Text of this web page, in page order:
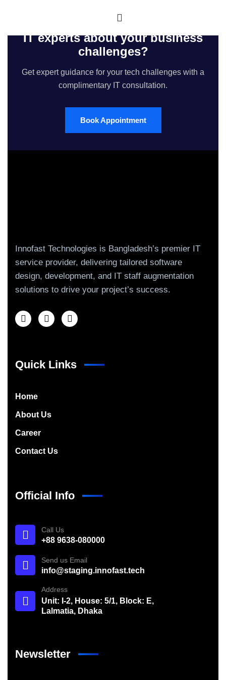
Would you like to speak with our
IT experts about your business
challenges?
Get expert guidance for your tech challenges with a
complimentary IT consultation.
Book Appointment
Innofast Technologies is Bangladesh’s premier IT
service provider, delivering tailored software
design, development, and IT staff augmentation
solutions to drive your project’s success.
Quick Links
Home
About Us
Career
Contact Us
Official Info
Call Us
+88 9638-080000
Send us Email
info@staging.innofast.tech
Address
Unit: I-2, House: 5/1, Block: E,
Lalmatia, Dhaka
Newsletter